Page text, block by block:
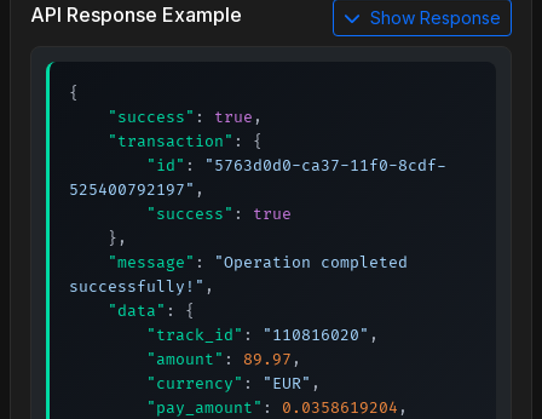
API Response Example Show Response
{
"success" : true ,
"transaction" :
{
"id" :
"5763d0d0-ca37-11f0-8cdf-
525400792197" ,
"success" :
true
} ,
"message" :
"Operation completed
successfully!" ,
"data" :
{
"track_id" : "110816020" ,
"amount" : 89.97 ,
"currency" : "EUR" ,
"pay_amount" : 0.0358619204 ,